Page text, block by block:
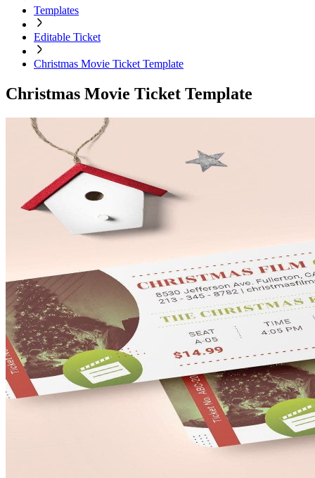
Templates
Editable Ticket
Christmas Movie Ticket Template
Christmas Movie Ticket Template